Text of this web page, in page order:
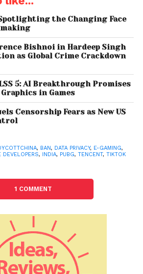
and PUBG Mobile Lite, along
as TikTok, because of their links
was projected in the interest of
of the country. Moreover,
to Indian developers to design
soon enough, nCore – Indian
came up with FAU-G to fill the
FAU-G is set for launch next
Battlegrounds is an online
one survivor remains. Known
this genre became a global
in India and grew in popularity in
and became a cult. PUBG’s
obessssion for it in the games
to take legal steps to ban the
the Changing Face
Bishnoi in Hardeep Singh
as Global Crime Crackdown
5: AI Breakthrough Promises
in Games
Censorship Fears as New US
, BAN, DATA PRIVACY, E-GAMING,
DEVELOPERS, INDIA, PUBG, TENCENT, TIKTOK
1 COMMENT